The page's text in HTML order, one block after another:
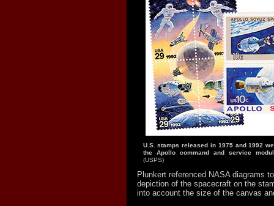
U.S. stamps released in 1975 and 1992
the Apollo command and service
(USPS)
Plunkert referenced NASA diagrams
depiction of the spacecraft on the
into account the size of the canvas